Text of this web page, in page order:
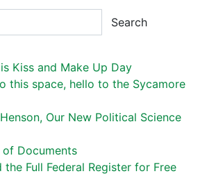
Search
Kiss and Make Up Day
this space, hello to the Sycamore
Our New Political Science
of Documents
the Full Federal Register for Free